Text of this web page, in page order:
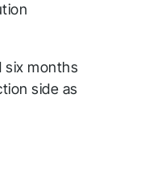
six months
side as